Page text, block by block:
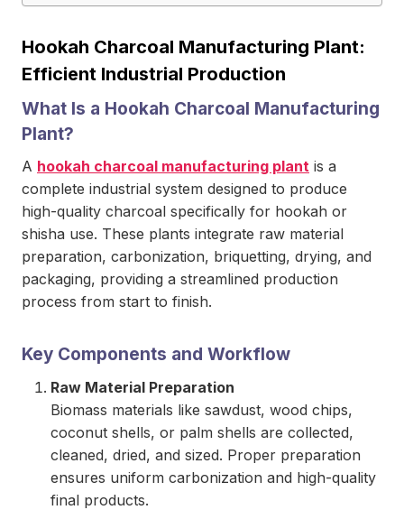
Hookah Charcoal Manufacturing Plant:
Efficient Industrial Production
What Is a Hookah Charcoal Manufacturing
Plant?
A hookah charcoal manufacturing plant is a
complete industrial system designed to produce
high-quality charcoal specifically for hookah or
shisha use. These plants integrate raw material
preparation, carbonization, briquetting, drying, and
packaging, providing a streamlined production
process from start to finish.
Key Components and Workflow
Raw Material Preparation
Biomass materials like sawdust, wood chips,
coconut shells, or palm shells are collected,
cleaned, dried, and sized. Proper preparation
ensures uniform carbonization and high-quality
final products.